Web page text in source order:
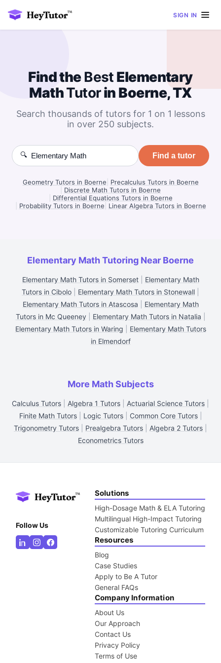
SIGN IN
Find theBest Elementary
MathTutorin Boerne, TX
Search thousands of tutors for 1 on 1 lessons
in over 250 subjects.
🔍 Find a tutor
Geometry Tutors in Boerne
Precalculus Tutors in Boerne
Discrete Math Tutors in Boerne
Differential Equations Tutors in Boerne
Probability Tutors in Boerne Linear Algebra Tutors in Boerne
Elementary Math Tutoring Near Boerne
Elementary Math Tutors in Somerset| Elementary Math
Tutors in Cibolo
Elementary Math Tutors in Stonewall
Elementary Math Tutors in Atascosa
Elementary Math
Tutors in Mc Queeney| Elementary Math Tutors in Natalia
Elementary Math Tutors in Waring
Elementary Math Tutors
in Elmendorf
More Math Subjects
Calculus Tutors Algebra 1 Tutors Actuarial Science Tutors
Finite Math Tutors| Logic Tutors| Common Core Tutors|
Trigonometry Tutors
Prealgebra Tutors Algebra 2 Tutors
Econometrics Tutors
Follow Us
Solutions
High-Dosage Math & ELA Tutoring
Multilingual High-Impact Tutoring
Customizable Tutoring Curriculum
Resources
Blog
Case Studies
Apply to Be A Tutor
General FAQs
Company Information
About Us
Our Approach
Contact Us
Privacy Policy
Terms of Use